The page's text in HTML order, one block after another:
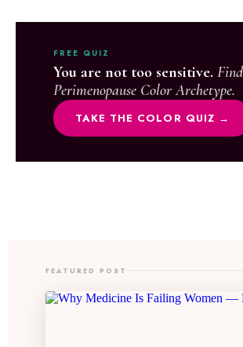
FREE QUIZ
You are not too sensitive.
Perimenopause Color Archetype.
TAKE THE COLOR QUIZ →
FEATURED POST